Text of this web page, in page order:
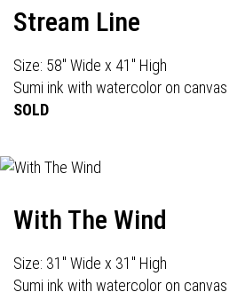
Stream Line
Size: 58" Wide x 41" High
Sumi ink with watercolor on canvas
SOLD
With The Wind
Size: 31" Wide x 31" High
Sumi ink with watercolor on canvas